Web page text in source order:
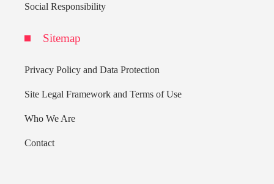
Social Responsibility
Sitemap
Privacy Policy and Data Protection
Site Legal Framework and Terms of Use
Who We Are
Contact